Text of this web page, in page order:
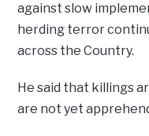
against slow
herding terror
across the Country.
He said that killings
are not yet